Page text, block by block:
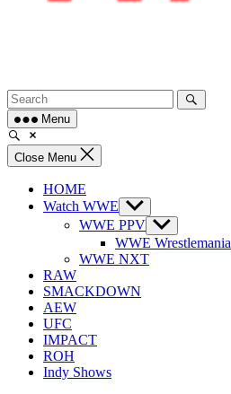
Menu
Close Menu
HOME
Watch WWE Show
sub
menu
WWE PPV Show
sub
menu
WWE Wrestlemania
WWE NXT
RAW
SMACKDOWN
AEW
UFC
IMPACT
ROH
Indy Shows